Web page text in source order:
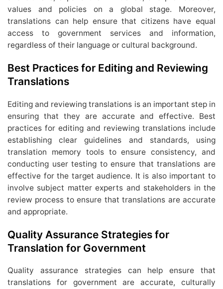
values and policies on a global stage. Moreover,
translations can help ensure that citizens have equal
access to government services and information,
regardless of their language or cultural background.
Best Practices for Editing and Reviewing
Translations
Editing and reviewing translations is an important step in
ensuring that they are accurate and effective. Best
practices for editing and reviewing translations include
establishing clear guidelines and standards, using
translation memory tools to ensure consistency, and
conducting user testing to ensure that translations are
effective for the target audience. It is also important to
involve subject matter experts and stakeholders in the
review process to ensure that translations are accurate
and appropriate.
Quality Assurance Strategies for
Translation for Government
Quality assurance strategies can help ensure that
translations for government are accurate, culturally